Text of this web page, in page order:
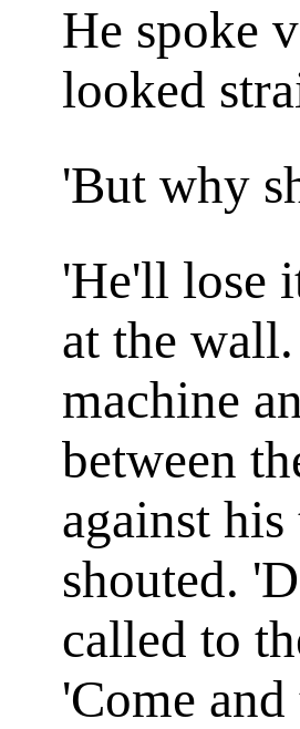
He spoke
looked
'But why
'He'll lose
at the
machine
between
against
shouted.
called to
'Come